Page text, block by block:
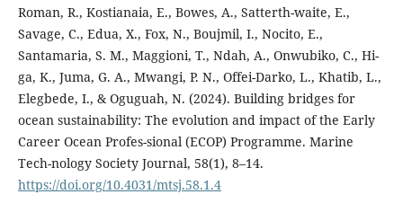
Roman, R., Kostianaia, E., Bowes, A., Satterth-waite, E.,
Savage, C., Edua, X., Fox, N., Boujmil, I., Nocito, E.,
Santamaria, S. M., Maggioni, T., Ndah, A., Onwubiko, C., Hi-
ga, K., Juma, G. A., Mwangi, P. N., Offei-Darko, L., Khatib, L.,
Elegbede, I., & Oguguah, N. (2024). Building bridges for
ocean sustainability: The evolution and impact of the Early
Career Ocean Profes-sional (ECOP) Programme. Marine
Tech-nology Society Journal, 58(1), 8–14.
https://doi.org/10.4031/mtsj.58.1.4